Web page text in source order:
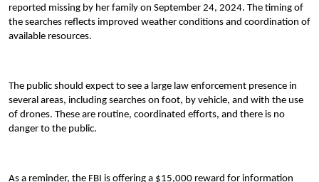
reported missing by her family on September 24, 2024. The timing of
the searches reflects improved weather conditions and coordination of
available resources.
The public should expect to see a large law enforcement presence in
several areas, including searches on foot, by vehicle, and with the use
of drones. These are routine, coordinated efforts, and there is no
danger to the public.
As a reminder, the FBI is offering a $15,000 reward for information